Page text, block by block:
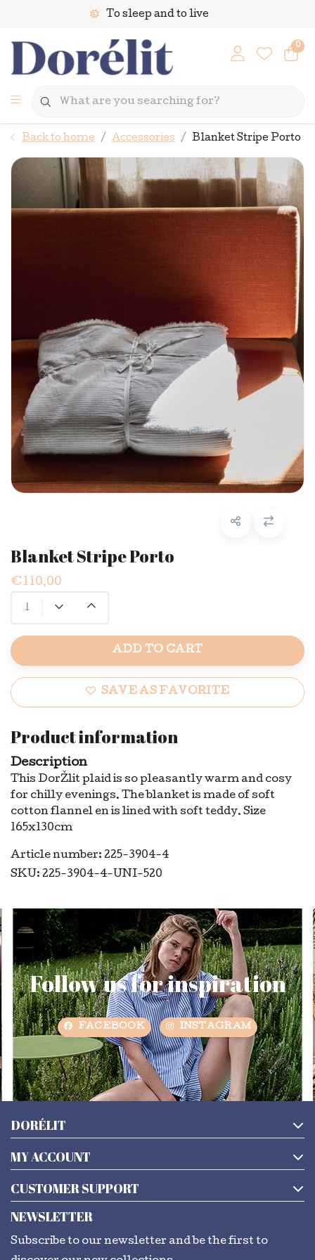
To sleep and to live
0
Back to home Accessories Blanket Stripe Porto
Blanket Stripe Porto
€110,00
ADD TO CART
SAVE AS FAVORITE
Product information
Description
This DorŽlit plaid is so pleasantly warm and cosy
for chilly evenings. The blanket is made of soft
cotton flannel en is lined with soft teddy. Size
165x130cm
Article number: 225-3904-4
SKU: 225-3904-4-UNI-520
Follow us for inspiration
FACEBOOK INSTAGRAM
DORÉLIT
MY ACCOUNT
CUSTOMER SUPPORT
NEWSLETTER
Subscribe to our newsletter and be the first to